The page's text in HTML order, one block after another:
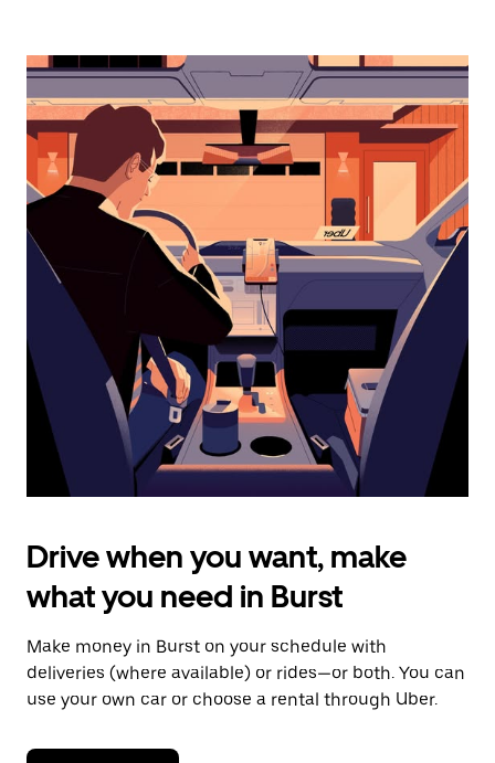
interact
the
calendar
and
select
a
date.
Press
the
escape
button
the
calendar.
Drive when you want, make
what you need in Burst
Make money in Burst on your schedule with
deliveries (where available) or rides—or both. You can
use your own car or choose a rental through Uber.